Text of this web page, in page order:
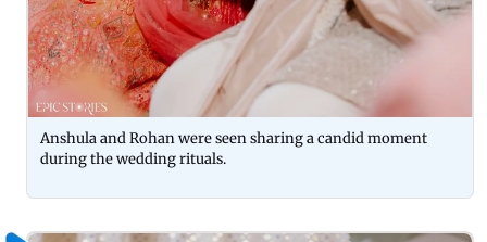
Anshula and Rohan were seen sharing a candid moment
during the wedding rituals.